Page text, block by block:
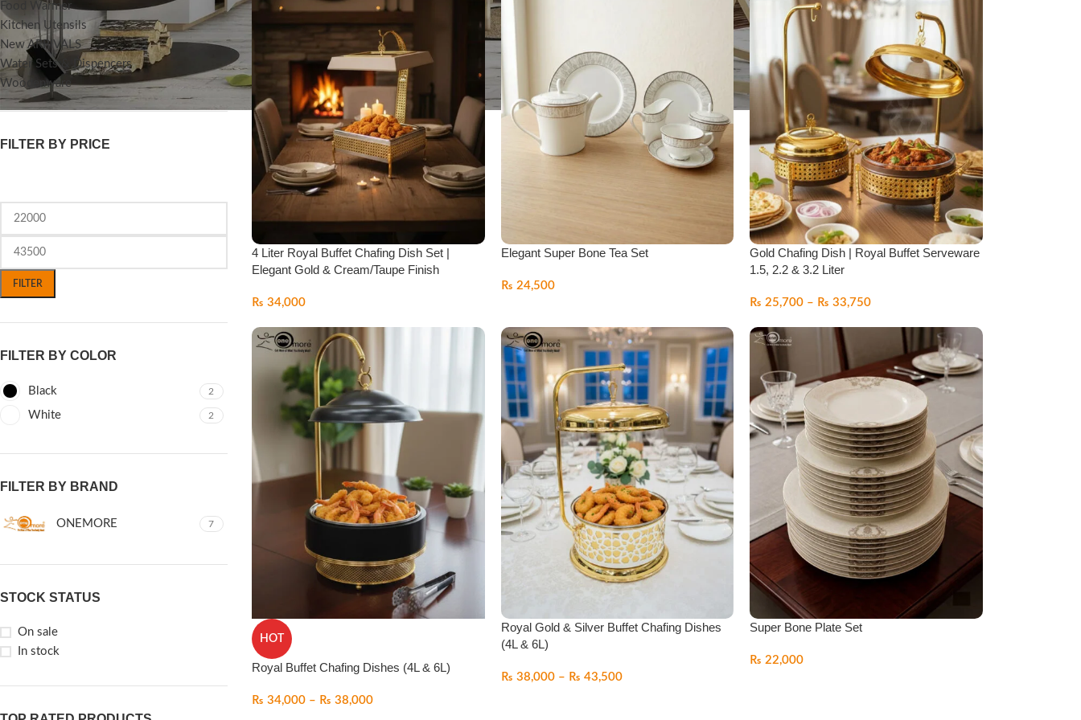
Food Warmer
Kitchen Utensils
New ARRIVALS
Water Sets & Dispencers
Woodenware
FILTER BY PRICE
FILTER
FILTER BY COLOR
Black 2
White 2
FILTER BY BRAND
ONEMORE 7
STOCK STATUS
On sale
In stock
4 Liter Royal Buffet Chafing Dish Set |
Elegant Gold & Cream/Taupe Finish
₨ 34,000
Elegant Super Bone Tea Set
₨ 24,500
Gold Chafing Dish | Royal Buffet Serveware
1.5, 2.2 & 3.2 Liter
₨ 25,700 – ₨ 33,750
HOT
Royal Buffet Chafing Dishes (4L & 6L)
₨ 34,000 – ₨ 38,000
Royal Gold & Silver Buffet Chafing Dishes
(4L & 6L)
₨ 38,000 – ₨ 43,500
Super Bone Plate Set
₨ 22,000